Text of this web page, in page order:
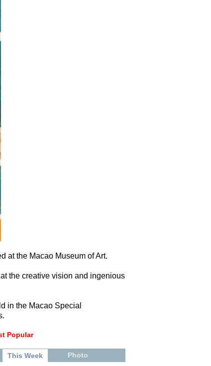
at the Macao Museum of Art.
the creative vision and ingenious
in the Macao Special
Popular
This Week Photo